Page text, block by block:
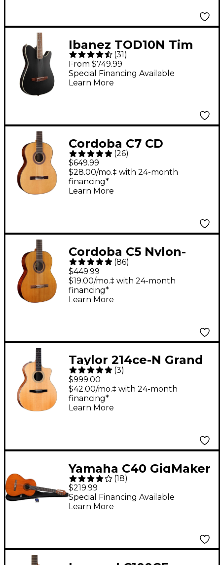
Ibanez TOD10N Tim
Henson Signature
Nylon-String Acoustic-
Electric Guitar - Black
(31)
From $749.99
Special Financing Available
Learn More
Cordoba C7 CD
Classical Acoustic
Guitar Natural
(26)
$649.99
$28.00/mo.‡ with 24-month
financing*
Learn More
Cordoba C5 Nylon-
String Classical
Acoustic Guitar -
Natural
(86)
$449.99
$19.00/mo.‡ with 24-month
financing*
Learn More
Taylor 214ce-N Grand
Auditorium Nylon-
String Acoustic-
Electric Guitar Natural
(3)
$999.00
$42.00/mo.‡ with 24-month
financing*
Learn More
Yamaha C40 GigMaker
Classical Acoustic
Guitar Pack (Natural)
(18)
$219.99
Special Financing Available
Learn More